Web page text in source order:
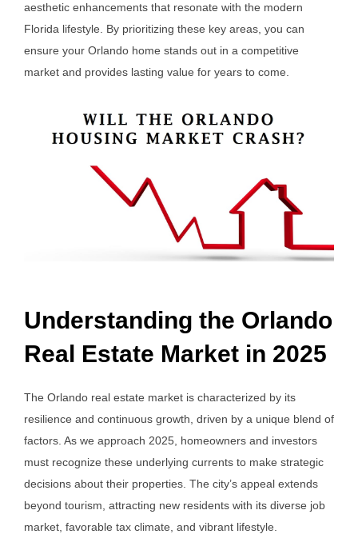
aesthetic enhancements that resonate with the modern
Florida lifestyle. By prioritizing these key areas, you can
ensure your Orlando home stands out in a competitive
market and provides lasting value for years to come.
Understanding the Orlando
Real Estate Market in 2025
The Orlando real estate market is characterized by its
resilience and continuous growth, driven by a unique blend of
factors. As we approach 2025, homeowners and investors
must recognize these underlying currents to make strategic
decisions about their properties. The city’s appeal extends
beyond tourism, attracting new residents with its diverse job
market, favorable tax climate, and vibrant lifestyle.